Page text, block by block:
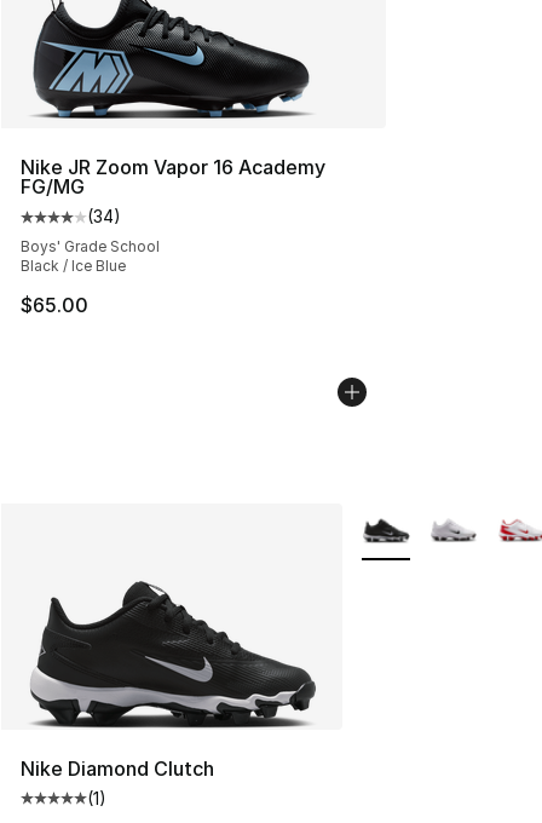
Nike JR Zoom Vapor 16 Academy
FG/MG
Average customer rating - [4 out of 5 stars], 34
(34)
Boys' Grade School
Black / Ice Blue
$65.00
Nike Diamond Clutch
Average customer rating - [5 out of 5 stars], 1 reviews
(1)
More Colors